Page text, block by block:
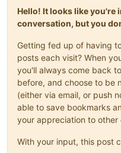
Hello! It looks like you're
conversation, but you
Getting fed up of having
posts each visit? When
you'll always come back
before, and choose to be
(either via email, or push
able to save bookmarks
your appreciation to other
With your input, this post